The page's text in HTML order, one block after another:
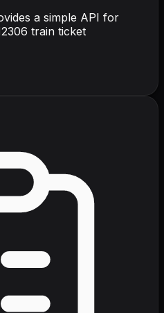
a simple API for
train ticket